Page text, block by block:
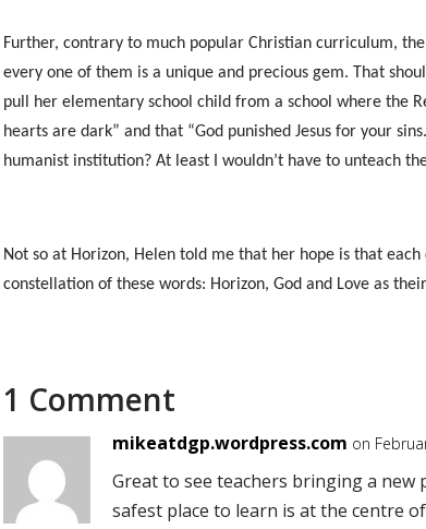
Further, contrary to much popular Christian curriculum,
every one of them is a unique and precious gem. That
pull her elementary school child from a school where the
hearts are dark” and that “God punished Jesus for your
humanist institution? At least I wouldn’t have to unteach
Not so at Horizon, Helen told me that her hope is that
constellation of these words: Horizon, God and Love as
1 Comment
mikeatdgp.wordpress.com on
Great to see teachers bringing a new
safest place to learn is at the centre